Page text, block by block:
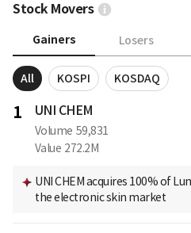
Stock Movers
Gainers Losers
All KOSPI KOSDAQ
1 UNI CHEM
Volume 59,831
Value 272.2M
UNI CHEM acquires 100% of
the electronic skin market